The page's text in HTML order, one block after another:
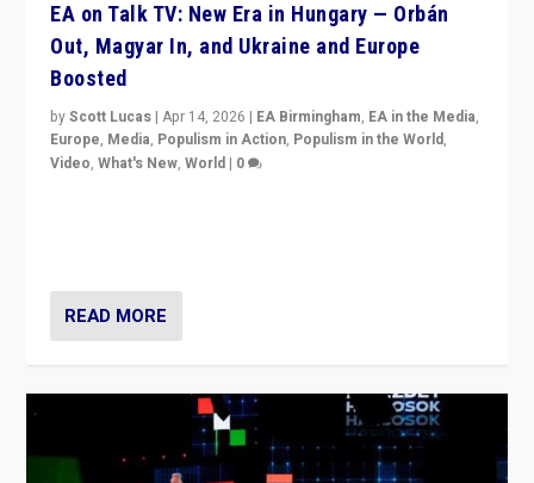
EA on Talk TV: New Era in Hungary — Orbán
Out, Magyar In, and Ukraine and Europe
Boosted
byScott Lucas |Apr 14, 2026 | EA Birmingham, EA in the Media,
Europe, Media, Populism in Action, Populism in the World,
Video,What's New,World | 0
READ MORE